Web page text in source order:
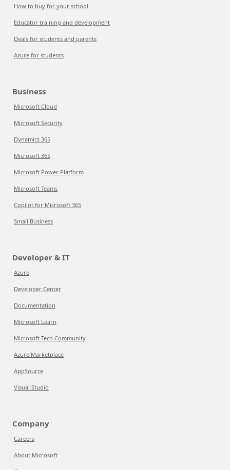
How to buy for your school
Educator training and development
Deals for students and parents
Azure for students
Business
Microsoft Cloud
Microsoft Security
Dynamics 365
Microsoft 365
Microsoft Power Platform
Microsoft Teams
Copilot for Microsoft 365
Small Business
Developer & IT
Azure
Developer Center
Documentation
Microsoft Learn
Microsoft Tech Community
Azure Marketplace
AppSource
Visual Studio
Company
Careers
About Microsoft